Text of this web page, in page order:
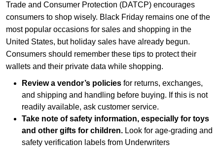
Trade and Consumer Protection (DATCP) encourages
consumers to shop wisely. Black Friday remains one of the
most popular occasions for sales and shopping in the
United States, but holiday sales have already begun.
Consumers should remember these tips to protect their
wallets and their private data while shopping.
Review a vendor’s policies for returns, exchanges,
and shipping and handling before buying. If this is not
readily available, ask customer service.
Take note of safety information, especially for toys
and other gifts for children. Look for age-grading and
safety verification labels from Underwriters